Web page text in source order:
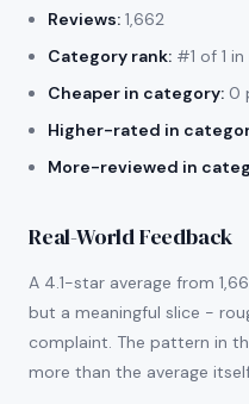
Reviews: 1,662
Category rank: #1 of 1
Cheaper in category: 0
Higher-rated in
More-reviewed in
Real-World Feedback
A 4.1-star average from
but a meaningful slice -
complaint. The pattern in
more than the average